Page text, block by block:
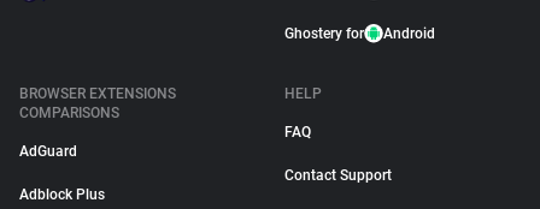
Ghostery for Android
BROWSER EXTENSIONS
COMPARISONS
AdGuard
Adblock Plus
HELP
FAQ
Contact Support